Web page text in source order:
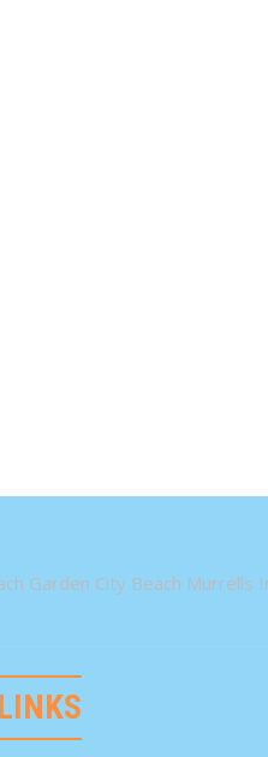
Garden City Beach Murrells